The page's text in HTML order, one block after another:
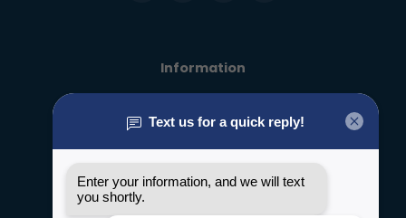
Information
General terms & conditions
Privacy policy